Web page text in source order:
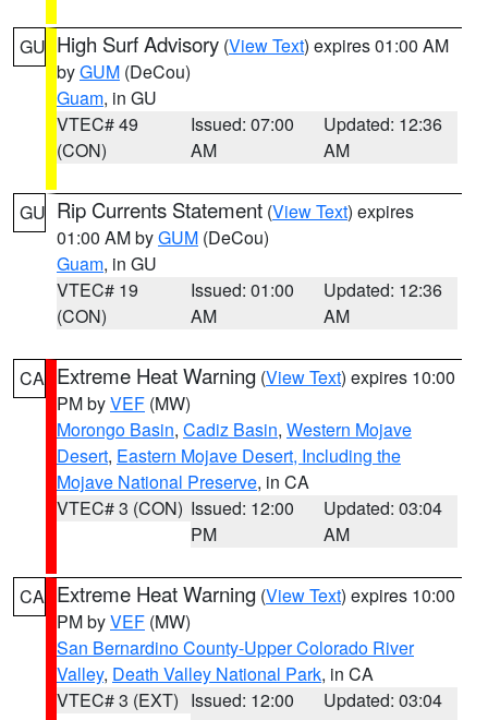
GU High Surf Advisory (View Text) expires 01:00 AM
byGUM (DeCou)
Guam, in GU
VTEC# 49
(CON)
Issued: 07:00
AM
Updated: 12:36
AM
GU Rip Currents Statement (View Text) expires
01:00 AM byGUM (DeCou)
Guam, in GU
VTEC# 19
(CON)
Issued: 01:00
AM
Updated: 12:36
AM
CA Extreme Heat Warning (View Text) expires 10:00
PM byVEF (MW)
Morongo Basin, Cadiz Basin, Western Mojave
Desert, Eastern Mojave Desert, Including the
Mojave National Preserve, in CA
VTEC# 3 (CON) Issued: 12:00
PM
Updated: 03:04
AM
CA Extreme Heat Warning (View Text) expires 10:00
PM byVEF (MW)
San Bernardino County-Upper Colorado River
Valley, Death Valley National Park, in CA
VTEC# 3 (EXT) Issued: 12:00
Updated: 03:04